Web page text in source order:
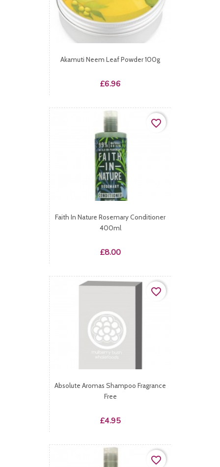
Akamuti Neem Leaf Powder 100g
Price
£6.96
Faith In Nature Rosemary Conditioner
400ml
Price
£8.00
favorite_border
Absolute Aromas Shampoo Fragrance
Free
Price
£4.95
favorite_border
favorite_border